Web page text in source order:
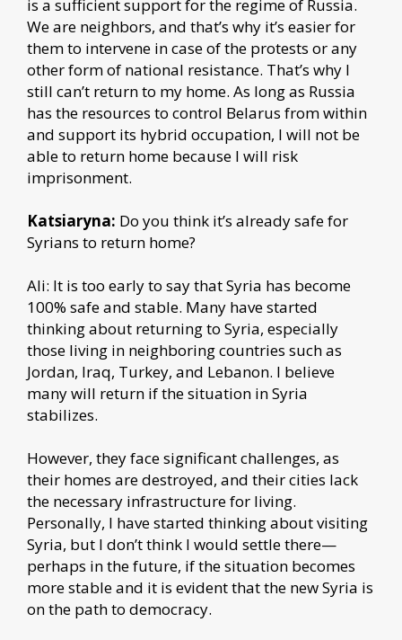
is a sufficient support for the regime of Russia.
We are neighbors, and that’s why it’s easier for
them to intervene in case of the protests or any
other form of national resistance. That’s why I
still can’t return to my home. As long as Russia
has the resources to control Belarus from within
and support its hybrid occupation, I will not be
able to return home because I will risk
imprisonment.
Katsiaryna: Do you think it’s already safe for
Syrians to return home?
Ali: It is too early to say that Syria has become
100% safe and stable. Many have started
thinking about returning to Syria, especially
those living in neighboring countries such as
Jordan, Iraq, Turkey, and Lebanon. I believe
many will return if the situation in Syria
stabilizes.
However, they face significant challenges, as
their homes are destroyed, and their cities lack
the necessary infrastructure for living.
Personally, I have started thinking about visiting
Syria, but I don’t think I would settle there—
perhaps in the future, if the situation becomes
more stable and it is evident that the new Syria is
on the path to democracy.